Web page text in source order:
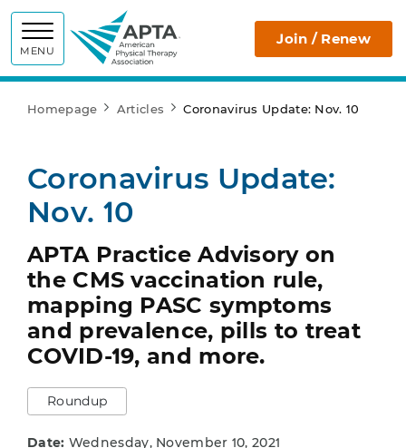
MENU
APTA Join / Renew
Homepage Articles Coronavirus Update: Nov. 10
Coronavirus Update:
Nov. 10
APTA Practice Advisory on
the CMS vaccination rule,
mapping PASC symptoms
and prevalence, pills to treat
COVID-19, and more.
Roundup
Date: Wednesday, November 10, 2021